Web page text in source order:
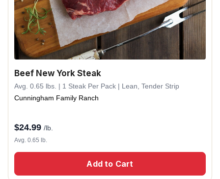
Beef New York Steak
Avg. 0.65 lbs. | 1 Steak Per Pack | Lean, Tender Strip
Cunningham Family Ranch
$24.99 /lb.
Avg. 0.65 lb.
Add to Cart